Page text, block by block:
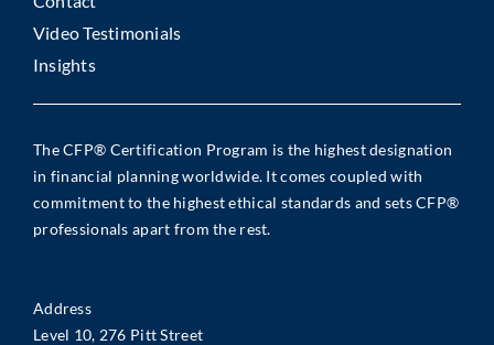
Video Testimonials
Insights
The CFP® Certification Program is the highest designation
in financial planning worldwide. It comes coupled with
commitment to the highest ethical standards and sets CFP®
professionals apart from the rest.
Address
Level 10, 276 Pitt Street